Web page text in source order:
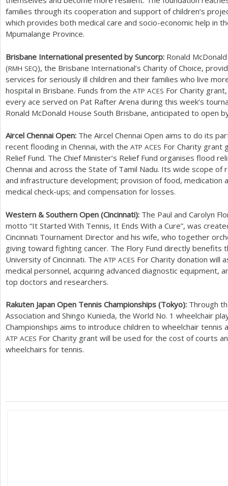
families through its cooperation and support of children’s
which provides both medical care and socio-economic help in
Mpumalange Province.
Brisbane International presented by Suncorp: Ronald
(RMH SEQ), the Brisbane International’s Charity of Choice,
services for seriously ill children and their families who live
hospital in Brisbane. Funds from the ATP ACES For Charity
every ace served on Pat Rafter Arena during this week’s
Ronald McDonald House South Brisbane, anticipated to open
Aircel Chennai Open: The Aircel Chennai Open aims to do its
recent flooding in Chennai, with the ATP ACES For Charity grant
Relief Fund. The Chief Minister’s Relief Fund organises flood
Chennai and across the State of Tamil Nadu. Its wide scope of
and infrastructure development; provision of food, medication
medical check-ups; and compensation for losses.
Western & Southern Open (Cincinnati): The Paul and Carolyn
motto “It Started With Tennis, It Ends With a Cure”, was
Cincinnati Tournament Director and his wife, who together
giving toward fighting cancer. The Flory Fund directly benefits
University of Cincinnati. The ATP ACES For Charity donation will
medical personnel, acquiring advanced diagnostic equipment,
top doctors and researchers.
Rakuten Japan Open Tennis Championships (Tokyo): Through
Association and Shingo Kunieda, the World No. 1 wheelchair
Championships aims to introduce children to wheelchair
ATP ACES For Charity grant will be used for the cost of courts
wheelchairs for tennis.